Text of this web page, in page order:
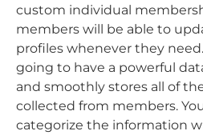
custom individual
members will be able to
profiles whenever they
going to have a powerful
and smoothly stores all of
collected from members.
categorize the information